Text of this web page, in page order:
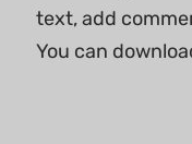
text, add
You can